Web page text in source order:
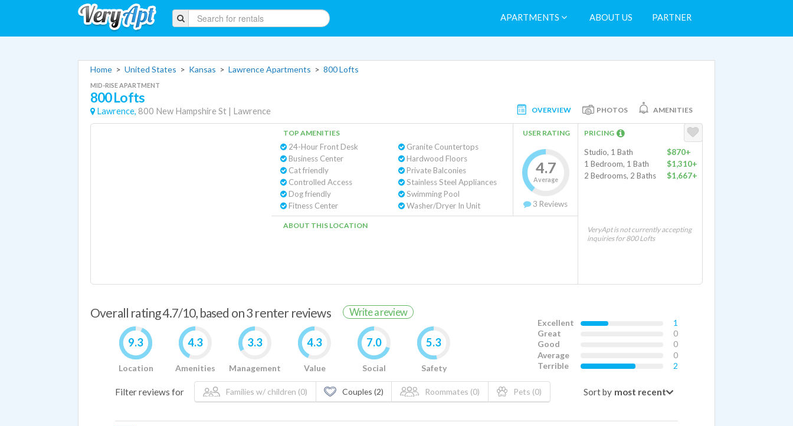
APARTMENTS ABOUT US PARTNER
Home > United States > Kansas > Lawrence Apartments > 800 Lofts
MID-RISE APARTMENT
800 Lofts
Lawrence, 800 New Hampshire St | Lawrence OVERVIEW PHOTOS AMENITIES
TOP AMENITIES
24-Hour Front Desk
Business Center
Cat friendly
Controlled Access
Dog friendly
Fitness Center
Granite Countertops
Hardwood Floors
Private Balconies
Stainless Steel Appliances
Swimming Pool
Washer/Dryer In Unit
USER RATING
4.7
Average
3 Reviews
ABOUT THIS LOCATION
PRICING
Studio, 1 Bath
$870+
1 Bedroom, 1 Bath
$1,310+
2 Bedrooms, 2 Baths
$1,667+
VeryApt is not currently accepting
inquiries for 800 Lofts
Overall rating 4.7/10, based on 3 renter reviews Write a review
9.3
Location
4.3
Amenities
3.3
Management
4.3
Value
7.0
Social
5.3
Safety
Excellent
1
Great
0
Good
0
Average
0
Terrible
2
Filter reviews for Families w/ children (0) Couples (2) Roommates (0) Pets (0) Sort by